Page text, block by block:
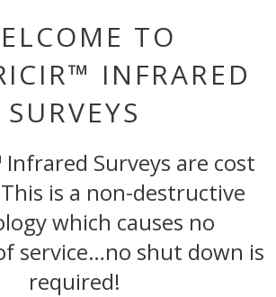
TO
INFRARED
SURVEYS
Infrared Surveys are cost
is a non-destructive
which causes no
service…no shut down is
required!